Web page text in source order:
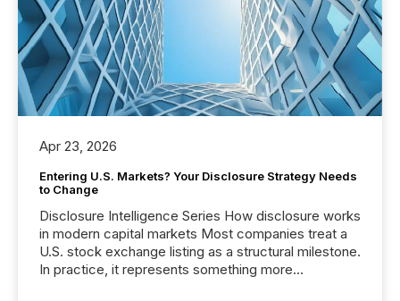
Apr 23, 2026
Entering U.S. Markets? Your Disclosure Strategy Needs
to Change
Disclosure Intelligence Series How disclosure works
in modern capital markets Most companies treat a
U.S. stock exchange listing as a structural milestone.
In practice, it represents something more